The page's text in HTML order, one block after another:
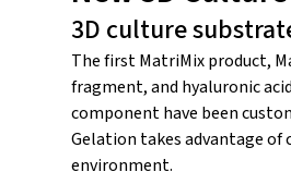
3D culture
The first MatriMix product,
fragment, and hyaluronic
component have been
Gelation takes advantage
environment.